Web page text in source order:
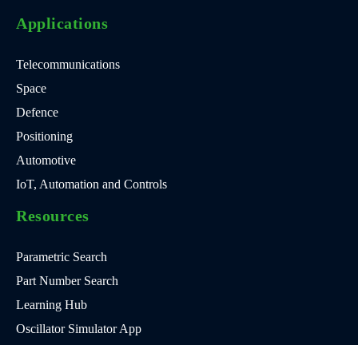
Applications
Telecommunications
Space
Defence
Positioning
Automotive
IoT, Automation and Controls
Resources
Parametric Search
Part Number Search
Learning Hub
Oscillator Simulator App